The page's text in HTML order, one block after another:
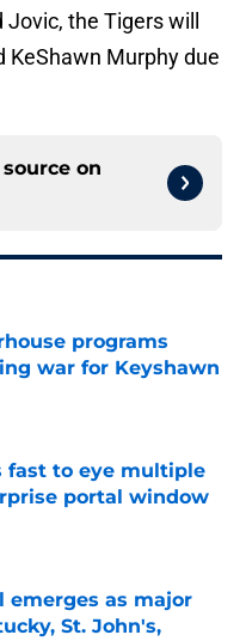
the Tigers will
KeShawn Murphy due
on
programs
war for Keyshawn
Date
fast to eye multiple
portal window
emerges as major
St. John's,